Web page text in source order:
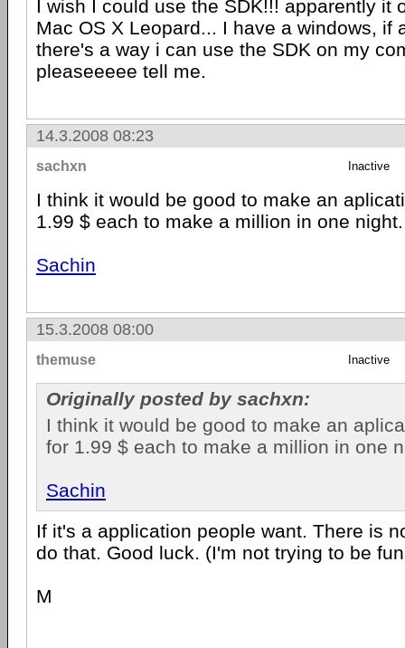
I wish I could use the SDK!!! apparently it
Mac OS X Leopard... I have a windows, if
there's a way i can use the SDK on my
pleaseeeee tell me.
14.3.2008 08:23
sachxn Inactive
I think it would be good to make an
1.99 $ each to make a million in one night.
Sachin
15.3.2008 08:00
themuse Inactive
Originally posted by sachxn:
I think it would be good to make an
for 1.99 $ each to make a million in one
Sachin
If it's a application people want. There is
do that. Good luck. (I'm not trying to be
M